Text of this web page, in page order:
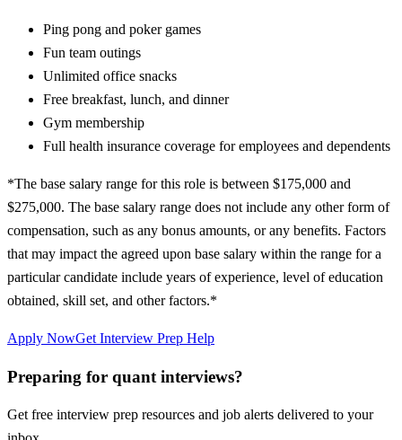
Ping pong and poker games
Fun team outings
Unlimited office snacks
Free breakfast, lunch, and dinner
Gym membership
Full health insurance coverage for employees and dependents
*The base salary range for this role is between $175,000 and
$275,000. The base salary range does not include any other form of
compensation, such as any bonus amounts, or any benefits. Factors
that may impact the agreed upon base salary within the range for a
particular candidate include years of experience, level of education
obtained, skill set, and other factors.*
Apply NowGet Interview Prep Help
Preparing for quant interviews?
Get free interview prep resources and job alerts delivered to your